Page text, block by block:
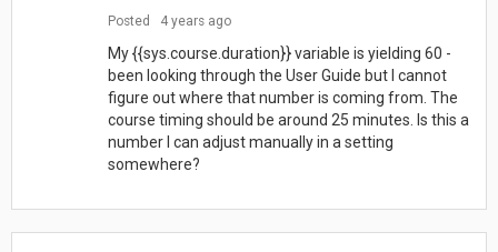
Posted 4 years ago
My {{sys.course.duration}} variable is yielding 60 -
been looking through the User Guide but I cannot
figure out where that number is coming from. The
course timing should be around 25 minutes. Is this a
number I can adjust manually in a setting
somewhere?